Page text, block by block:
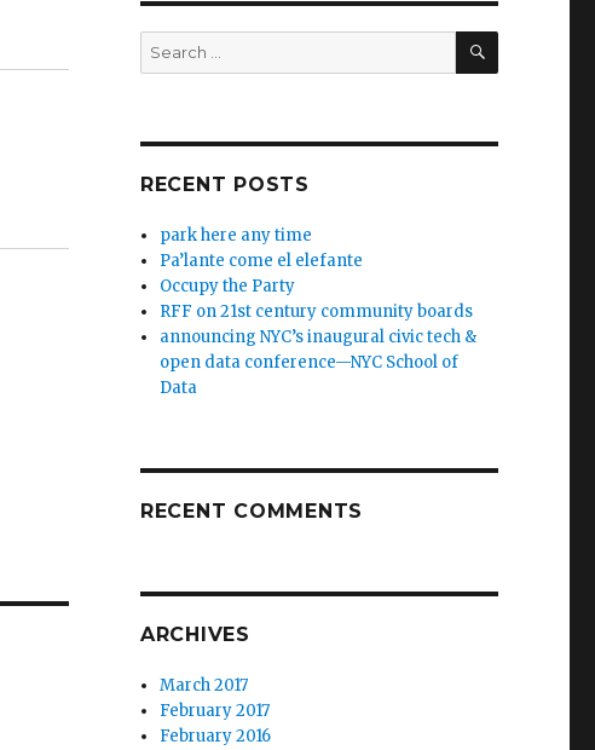
Search
for:
SEARCH
RECENT POSTS
park here any time
Pa’lante come el elefante
Occupy the Party
RFF on 21st century community boards
announcing NYC’s inaugural civic tech &
open data conference—NYC School of
Data
RECENT COMMENTS
ARCHIVES
March 2017
February 2017
February 2016